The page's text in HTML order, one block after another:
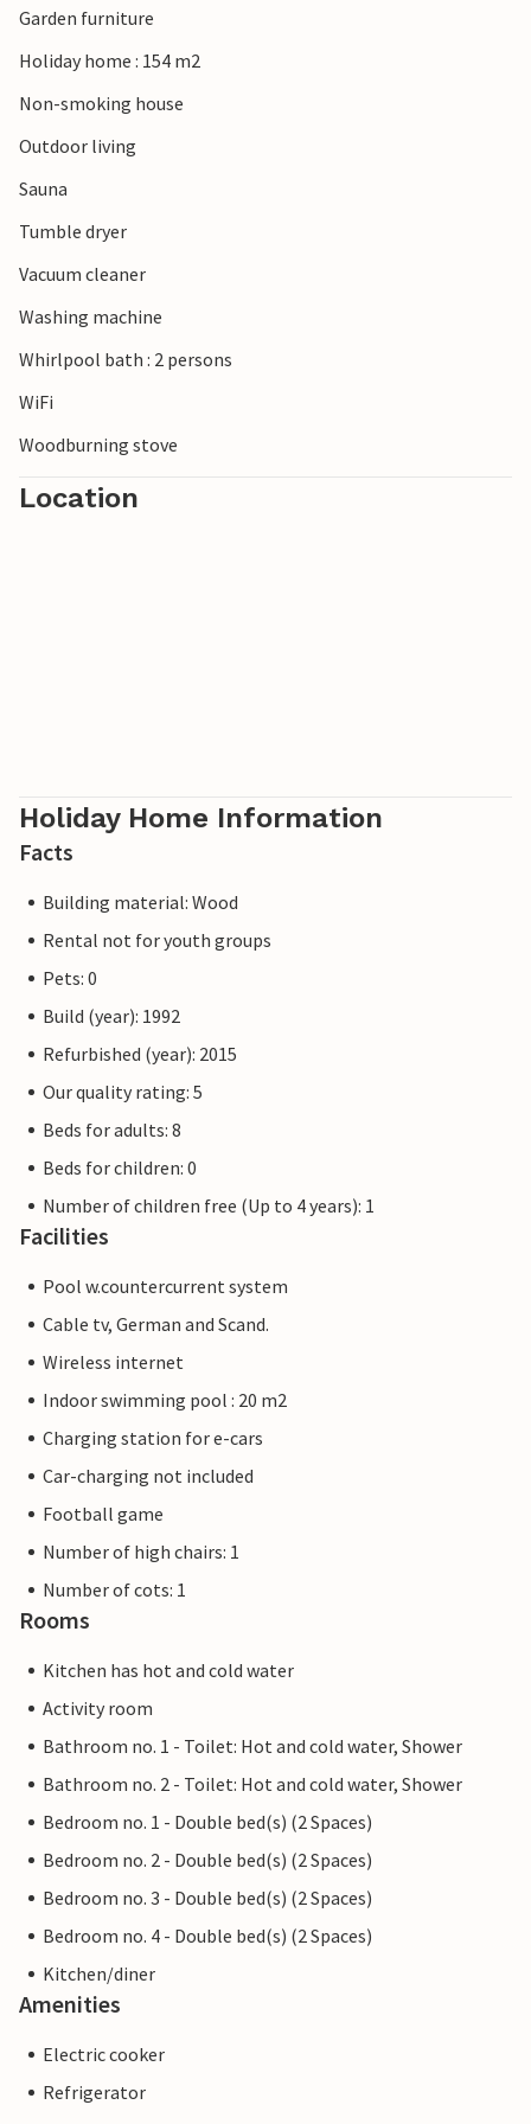
Garden furniture
Holiday home : 154 m2
Non-smoking house
Outdoor living
Sauna
Tumble dryer
Vacuum cleaner
Washing machine
Whirlpool bath : 2 persons
WiFi
Woodburning stove
Location
Holiday Home Information
Facts
Building material: Wood
Rental not for youth groups
Pets: 0
Build (year): 1992
Refurbished (year): 2015
Our quality rating: 5
Beds for adults: 8
Beds for children: 0
Number of children free (Up to 4 years): 1
Facilities
Pool w.countercurrent system
Cable tv, German and Scand.
Wireless internet
Indoor swimming pool : 20 m2
Charging station for e-cars
Car-charging not included
Football game
Number of high chairs: 1
Number of cots: 1
Rooms
Kitchen has hot and cold water
Activity room
Bathroom no. 1 - Toilet: Hot and cold water, Shower
Bathroom no. 2 - Toilet: Hot and cold water, Shower
Bedroom no. 1 - Double bed(s) (2 Spaces)
Bedroom no. 2 - Double bed(s) (2 Spaces)
Bedroom no. 3 - Double bed(s) (2 Spaces)
Bedroom no. 4 - Double bed(s) (2 Spaces)
Kitchen/diner
Amenities
Electric cooker
Refrigerator